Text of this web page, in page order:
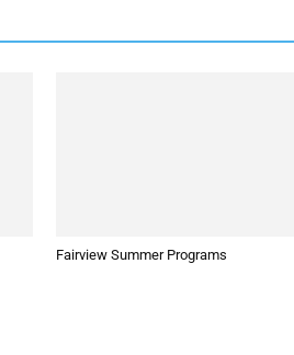
Fairview Summer Programs